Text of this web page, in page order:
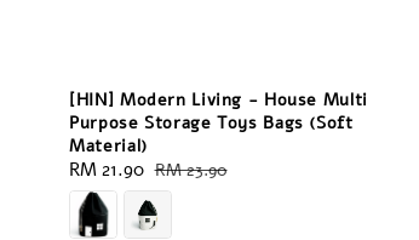
[HIN] Modern Living - House Multi
Purpose Storage Toys Bags (Soft
Material)
Sale
price
RM 21.90 Regular
price
RM 23.90